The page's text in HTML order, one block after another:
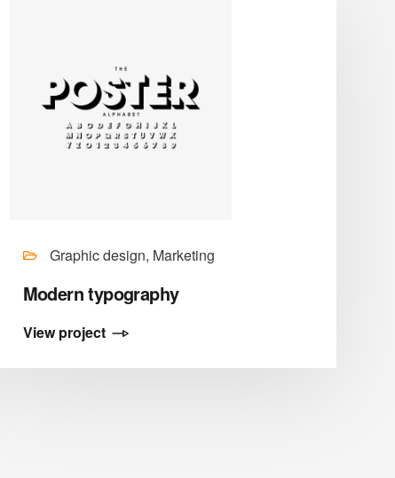
Graphic design, Marketing
Modern typography
View project